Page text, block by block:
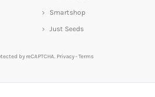
Smartshop
Just Seeds
by reCAPTCHA. Privacy-Terms